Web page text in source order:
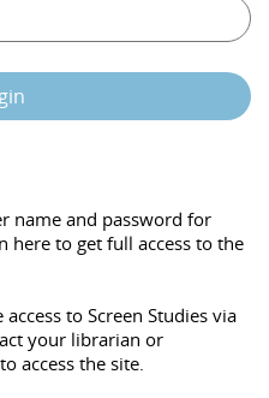
name and password for
here to get full access to the
to Screen Studies via
your librarian or
access the site.